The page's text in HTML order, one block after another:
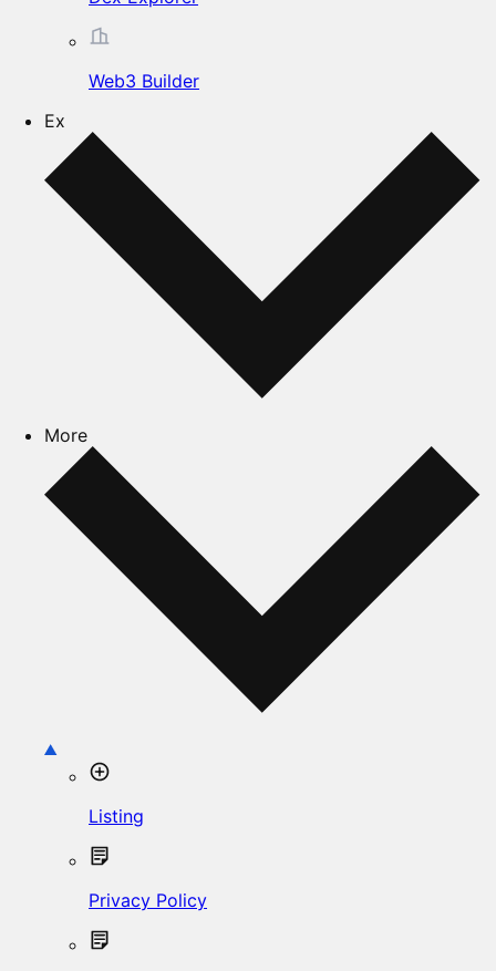
Web3 Builder
Ex
More
Listing
Privacy Policy